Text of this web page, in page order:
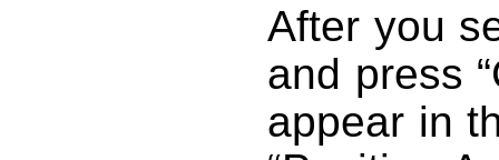
After you
and press
appear in